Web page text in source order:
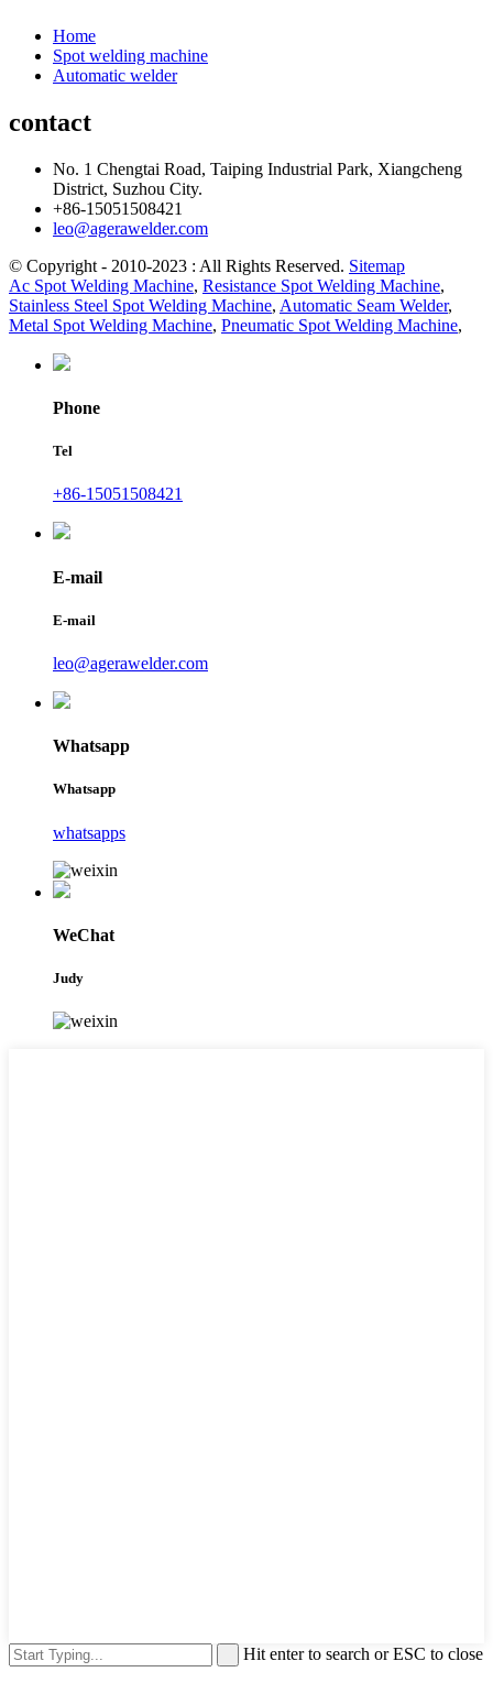
Home
Spot welding machine
Automatic welder
contact
No. 1 Chengtai Road, Taiping Industrial Park, Xiangcheng
District, Suzhou City.
+86-15051508421
leo@agerawelder.com
© Copyright - 2010-2023 : All Rights Reserved. Sitemap
Ac Spot Welding Machine, Resistance Spot Welding Machine,
Stainless Steel Spot Welding Machine, Automatic Seam Welder,
Metal Spot Welding Machine, Pneumatic Spot Welding Machine,
Phone
Tel
+86-15051508421
E-mail
E-mail
leo@agerawelder.com
Whatsapp
Whatsapp
whatsapps
WeChat
Judy
Hit enter to search or ESC to close